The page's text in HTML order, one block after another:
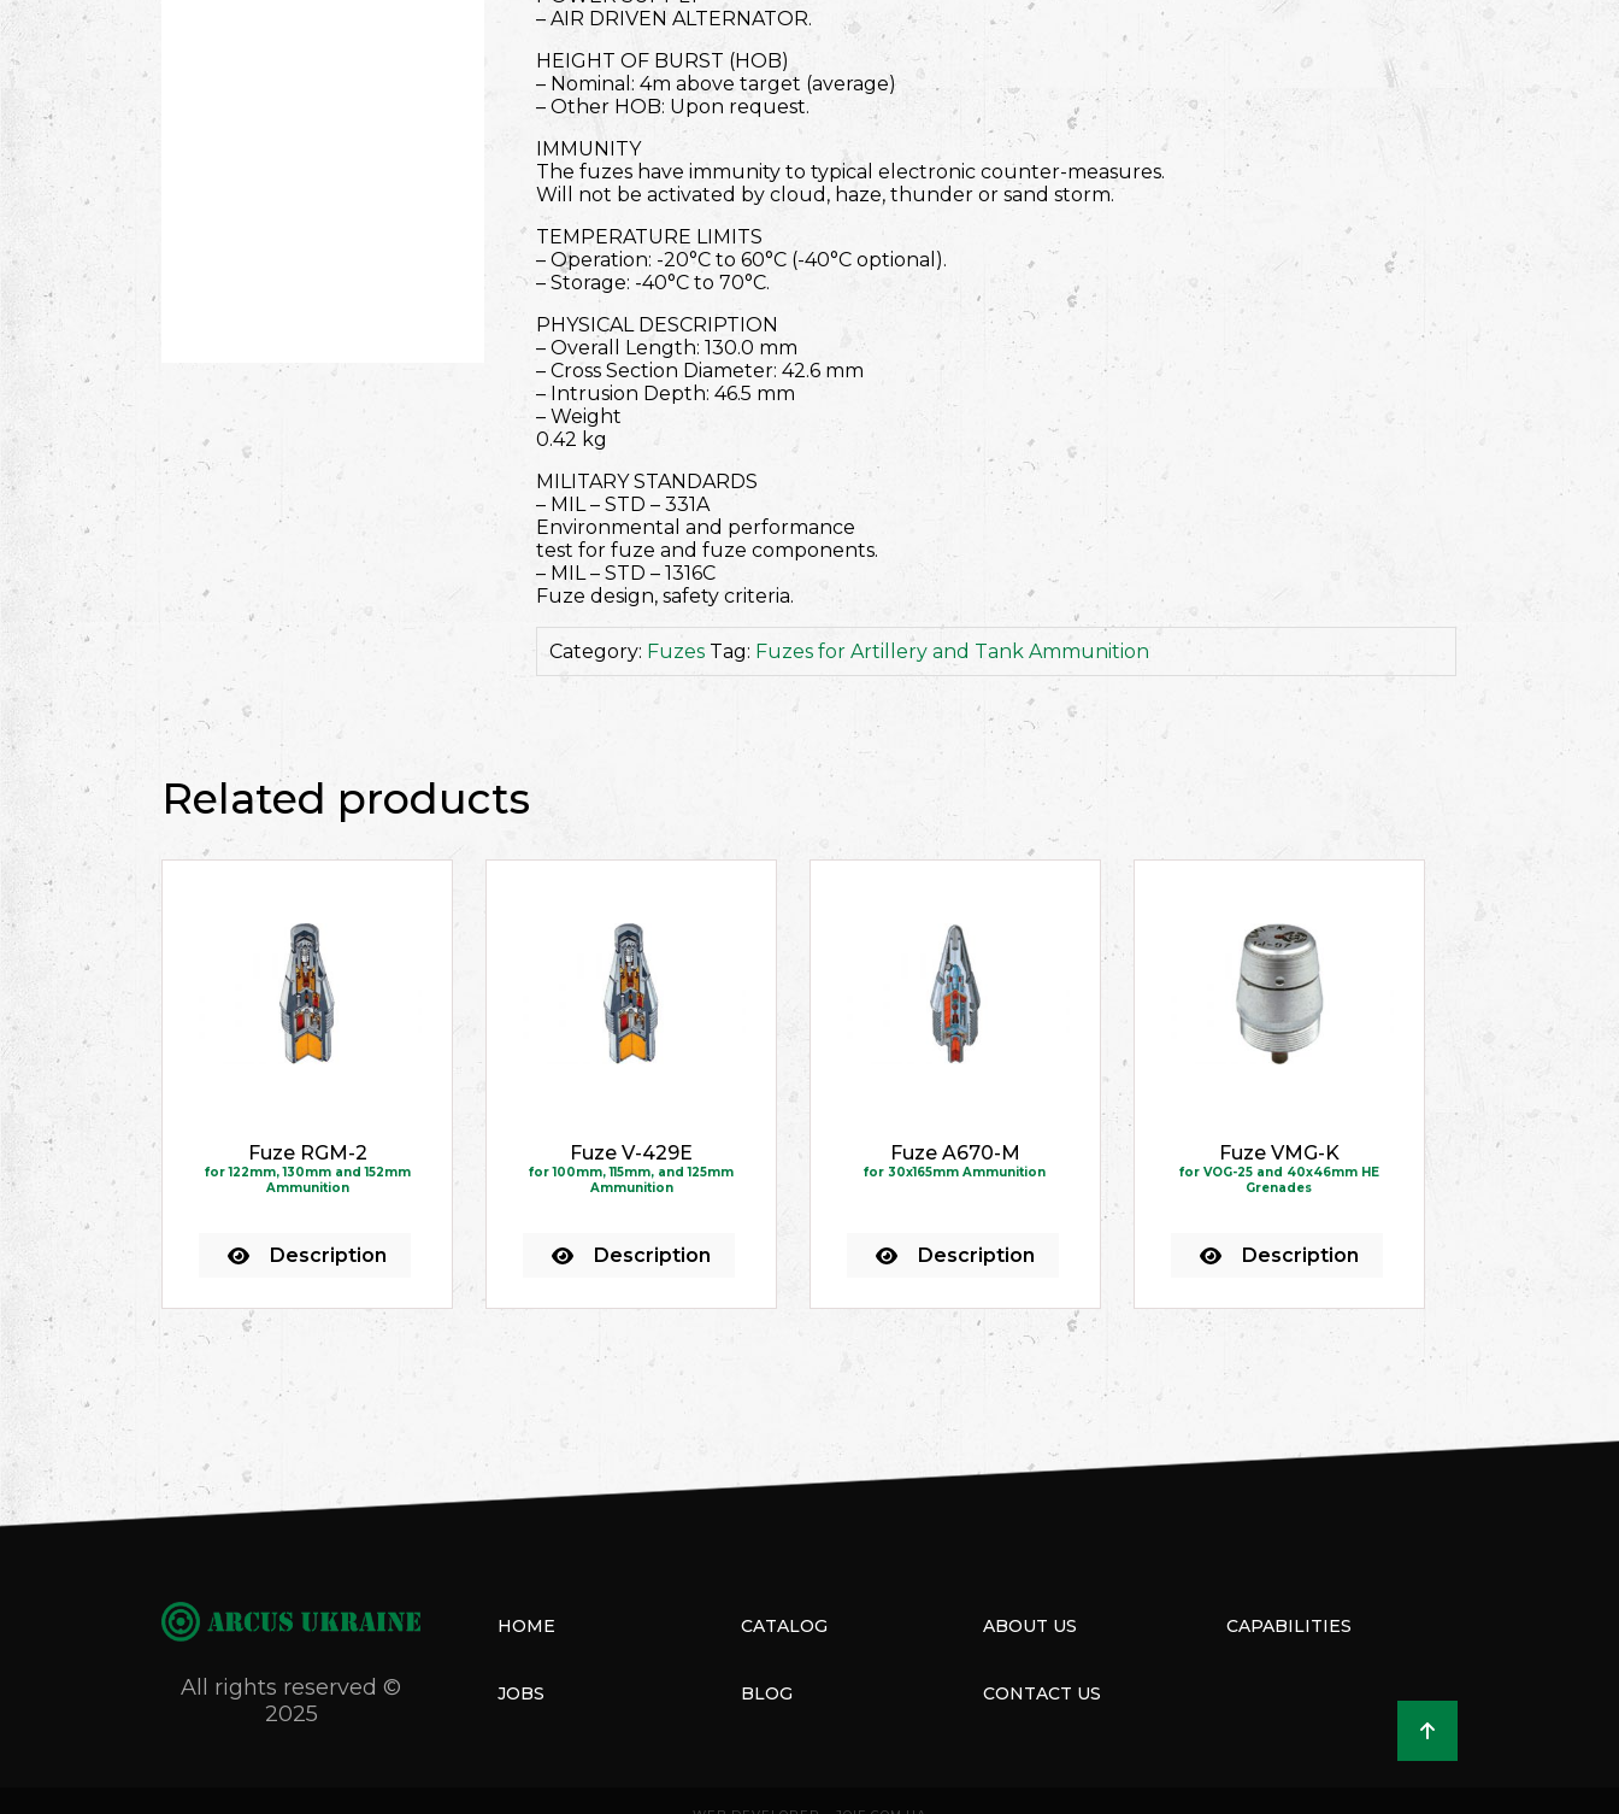
– AIR DRIVEN ALTERNATOR.
HEIGHT OF BURST (HOB)
– Nominal: 4m above target (average)
– Other HOB: Upon request.
IMMUNITY
The fuzes have immunity to typical electronic counter-measures.
Will not be activated by cloud, haze, thunder or sand storm.
TEMPERATURE LIMITS
– Operation: -20°C to 60°C (-40°C optional).
– Storage: -40°C to 70°C.
PHYSICAL DESCRIPTION
– Overall Length: 130.0 mm
– Cross Section Diameter: 42.6 mm
– Intrusion Depth: 46.5 mm
– Weight
0.42 kg
MILITARY STANDARDS
– MIL – STD – 331A
Environmental and performance
test for fuze and fuze components.
– MIL – STD – 1316C
Fuze design, safety criteria.
Category: Fuzes Tag: Fuzes for Artillery and Tank Ammunition
Related products
Fuze RGM-2
for 122mm, 130mm and 152mm
Ammunition
Description
Fuze V-429E
for 100mm, 115mm, and 125mm
Ammunition
Description
Fuze A670-M
for 30x165mm Ammunition
Description
Fuze VMG-K
for VOG-25 and 40x46mm HE
Grenades
Description
All rights reserved ©
2025
HOME CATALOG ABOUT US CAPABILITIES
JOBS BLOG CONTACT US